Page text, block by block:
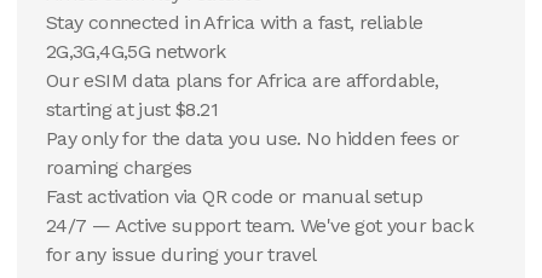
10 GB
15 Days
59.81
USD
Africa
View Details
10 GB
$62.9 USD
View Details
20 GB
15 Days
20 GB
30
Stay connected in Africa with a fast, reliable
2G,3G,4G,5G network
Our eSIM data plans for Africa are affordable,
starting at just $8.21
Pay only for the data you use. No hidden fees or
roaming charges
Fast activation via QR code or manual setup
24/7 — Active support team. We've got your back
for any issue during your travel